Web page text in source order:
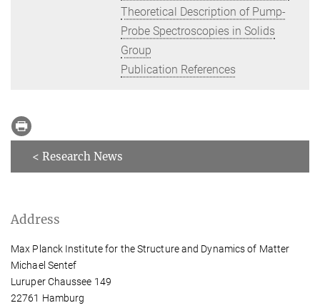
Theoretical Description of Pump-
Probe Spectroscopies in Solids
Group
Publication References
< Research News
Address
Max Planck Institute for the Structure and Dynamics of Matter
Michael Sentef
Luruper Chaussee 149
22761 Hamburg